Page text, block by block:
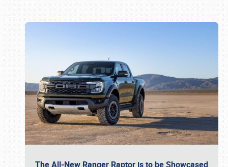
The All-New Ranger Raptor is to be Showcased
Book online or call (800) 216-1876